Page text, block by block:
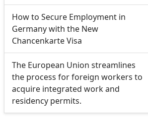
How to Secure Employment in
Germany with the New
Chancenkarte Visa
The European Union streamlines
the process for foreign workers to
acquire integrated work and
residency permits.